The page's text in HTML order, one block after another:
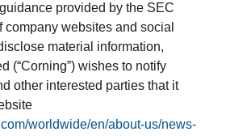
provided by the SEC
company websites and social
material information,
(“Corning”) wishes to notify
other interested parties that it
worldwide/en/about-us/news-